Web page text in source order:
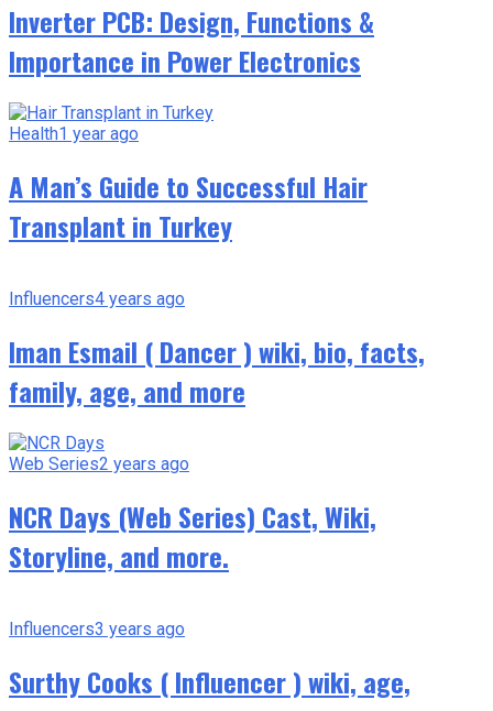
Inverter PCB: Design, Functions &
Importance in Power Electronics
Health1 year ago
A Man’s Guide to Successful Hair
Transplant in Turkey
Influencers4 years ago
Iman Esmail ( Dancer ) wiki, bio, facts,
family, age, and more
Web Series2 years ago
NCR Days (Web Series) Cast, Wiki,
Storyline, and more.
Influencers3 years ago
Surthy Cooks ( Influencer ) wiki, age,